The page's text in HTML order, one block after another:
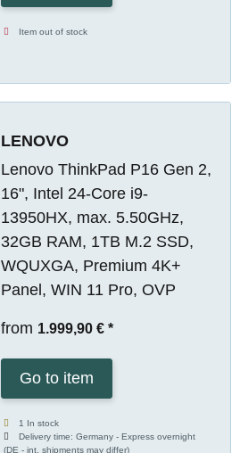
Item out of stock
LENOVO
Lenovo ThinkPad P16 Gen 2,
16", Intel 24-Core i9-
13950HX, max. 5.50GHz,
32GB RAM, 1TB M.2 SSD,
WQUXGA, Premium 4K+
Panel, WIN 11 Pro, OVP
from 1.999,90 € *
Go to item
1 In stock
Delivery time:Germany - Express overnight
(DE - int. shipments may differ)